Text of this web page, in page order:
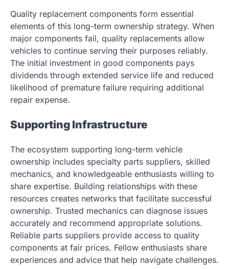
Quality replacement components form essential
elements of this long-term ownership strategy. When
major components fail, quality replacements allow
vehicles to continue serving their purposes reliably.
The initial investment in good components pays
dividends through extended service life and reduced
likelihood of premature failure requiring additional
repair expense.
Supporting Infrastructure
The ecosystem supporting long-term vehicle
ownership includes specialty parts suppliers, skilled
mechanics, and knowledgeable enthusiasts willing to
share expertise. Building relationships with these
resources creates networks that facilitate successful
ownership. Trusted mechanics can diagnose issues
accurately and recommend appropriate solutions.
Reliable parts suppliers provide access to quality
components at fair prices. Fellow enthusiasts share
experiences and advice that help navigate challenges.